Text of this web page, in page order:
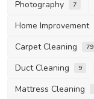
Photography 7
Home Improvement
Carpet Cleaning 79
Duct Cleaning 9
Mattress Cleaning